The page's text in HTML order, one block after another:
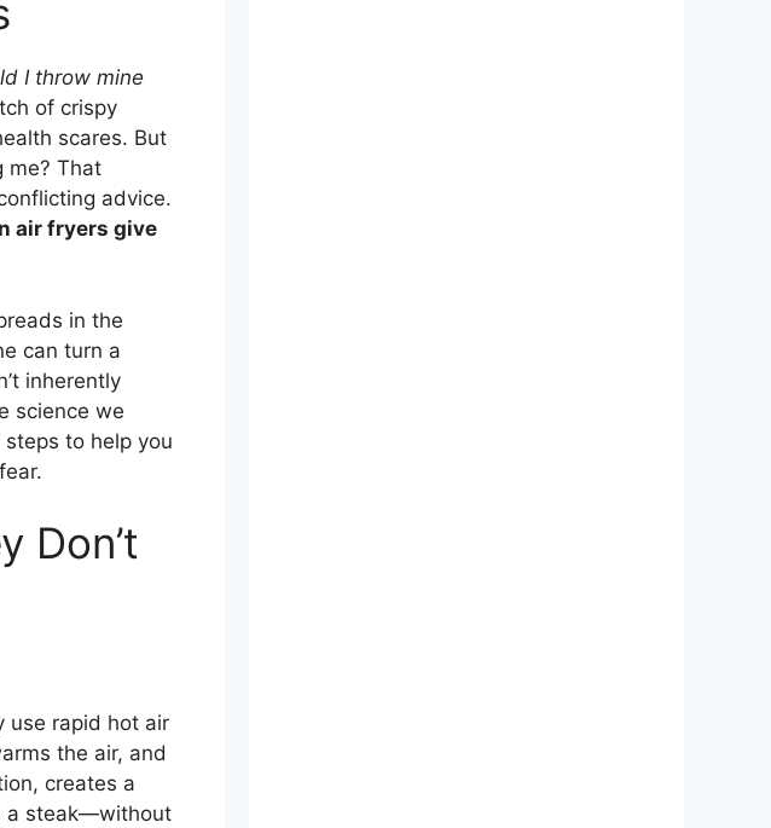
I throw mine
of crispy
scares. But
me? That
advice.
air fryers give
in the
can turn a
inherently
science we
to help you
Don’t
use rapid hot air
the air, and
creates a
a steak—without